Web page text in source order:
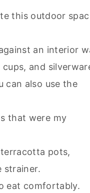
this outdoor
an interior
and
can also use the
that were my
pots,
strainer.
eat comfortably.